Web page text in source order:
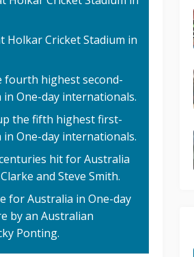
Holkar Cricket Stadium in
fourth highest second-
One-day internationals.
the fifth highest first-
One-day internationals.
hit for Australia
and Steve Smith.
for Australia in One-day
by an Australian
Ponting.